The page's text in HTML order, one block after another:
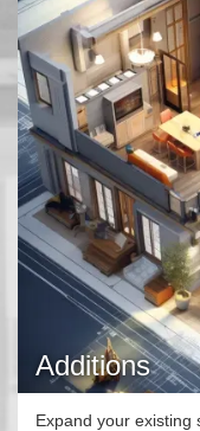
Additions
Expand your existing